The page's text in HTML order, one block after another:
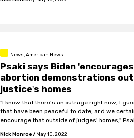
News, American News
Psaki says Biden
abortion demonstrations
justice's homes
"I know that there's an outrage right now, I
that have been peaceful to date, and we
encourage that outside of judges' homes,"
Nick Monroe / May 10, 2022